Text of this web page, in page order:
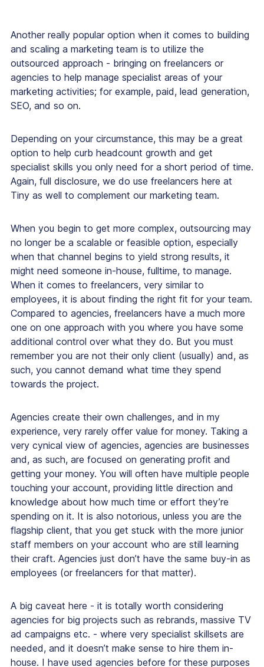
Another really popular option when it comes to building
and scaling a marketing team is to utilize the
outsourced approach - bringing on freelancers or
agencies to help manage specialist areas of your
marketing activities; for example, paid, lead generation,
SEO, and so on.
Depending on your circumstance, this may be a great
option to help curb headcount growth and get
specialist skills you only need for a short period of time.
Again, full disclosure, we do use freelancers here at
Tiny as well to complement our marketing team.
When you begin to get more complex, outsourcing may
no longer be a scalable or feasible option, especially
when that channel begins to yield strong results, it
might need someone in-house, fulltime, to manage.
When it comes to freelancers, very similar to
employees, it is about finding the right fit for your team.
Compared to agencies, freelancers have a much more
one on one approach with you where you have some
additional control over what they do. But you must
remember you are not their only client (usually) and, as
such, you cannot demand what time they spend
towards the project.
Agencies create their own challenges, and in my
experience, very rarely offer value for money. Taking a
very cynical view of agencies, agencies are businesses
and, as such, are focused on generating profit and
getting your money. You will often have multiple people
touching your account, providing little direction and
knowledge about how much time or effort they’re
spending on it. It is also notorious, unless you are the
flagship client, that you get stuck with the more junior
staff members on your account who are still learning
their craft. Agencies just don’t have the same buy-in as
employees (or freelancers for that matter).
A big caveat here - it is totally worth considering
agencies for big projects such as rebrands, massive TV
ad campaigns etc. - where very specialist skillsets are
needed, and it doesn’t make sense to hire them in-
house. I have used agencies before for these purposes